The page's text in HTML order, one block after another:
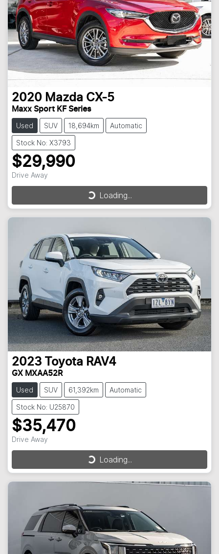
2020 Mazda CX-5
Maxx Sport KF Series
Used SUV 18,694km Automatic
Stock No: X3793
$29,990
Drive Away
Loading...
Loading...
2023 Toyota RAV4
GX MXAA52R
Used SUV 61,392km Automatic
Stock No: U25870
$35,470
Drive Away
Loading...
Loading...